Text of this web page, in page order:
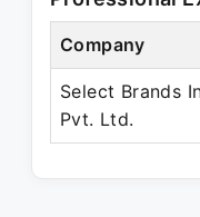
Company
Select Brands
Pvt. Ltd.